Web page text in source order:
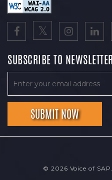
SUBSCRIBE TO NEWSLETTER
© 2026 Voice of